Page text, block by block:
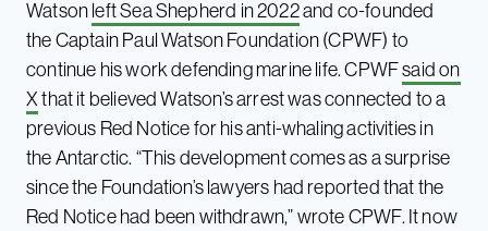
Watsonleft Sea Shepherd in 2022and co-founded
the Captain Paul Watson Foundation (CPWF) to
continue his work defending marine life. CPWFsaid on
Xthat it believed Watson’s arrest was connected to a
previous Red Notice for his anti-whaling activities in
the Antarctic. “This development comes as a surprise
since the Foundation’s lawyers had reported that the
Red Notice had been withdrawn,” wrote CPWF. It now